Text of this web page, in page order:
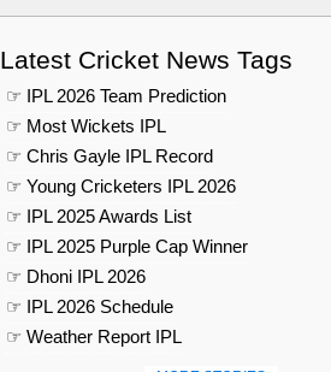
Latest Cricket News Tags
☞ IPL 2026 Team Prediction
☞ Most Wickets IPL
☞ Chris Gayle IPL Record
☞ Young Cricketers IPL 2026
☞ IPL 2025 Awards List
☞ IPL 2025 Purple Cap Winner
☞ Dhoni IPL 2026
☞ IPL 2026 Schedule
☞ Weather Report IPL